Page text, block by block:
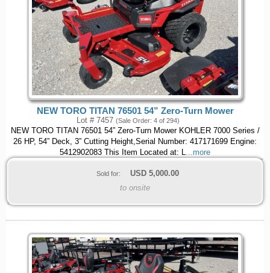
NEW TORO TITAN 76501 54” Zero-Turn Mower
Lot # 7457 (Sale Order: 4 of 294)
NEW TORO TITAN 76501 54” Zero-Turn Mower KOHLER 7000 Series /
26 HP, 54” Deck, 3” Cutting Height,Serial Number: 417171699 Engine:
5412902083 This Item Located at: L...more
Sold for: USD 5,000.00
to onsite